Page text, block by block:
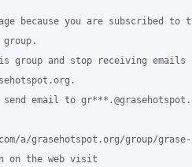
because you are subscribed to
group.
group and stop receiving
email to
a/grasehotspot.org/group/
on the web visit